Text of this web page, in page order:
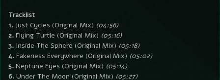
Tracklist
1. Just Cycles (Original Mix) (04:56)
2. Flying Turtle (Original Mix) (05:16)
3. Inside The Sphere (Original Mix) (05:18)
4. Fakeness Everywhere (Original Mix) (05:02)
5. Neptune Eyes (Original Mix) (05:14)
6. Under The Moon (Original Mix) (05:27)